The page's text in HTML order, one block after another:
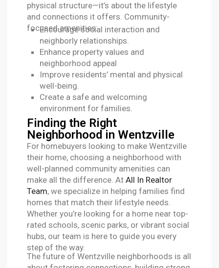
physical structure—it’s about the lifestyle
and connections it offers. Community-
focused amenities:
Encourage social interaction and
neighborly relationships.
Enhance property values and
neighborhood appeal
Improve residents’ mental and physical
well-being.
Create a safe and welcoming
environment for families.
Finding the Right
Neighborhood in Wentzville
For homebuyers looking to make Wentzville
their home, choosing a neighborhood with
well-planned community amenities can
make all the difference. AtAll In Realtor
Team, we specialize in helping families find
homes that match their lifestyle needs.
Whether you’re looking for a home near top-
rated schools, scenic parks, or vibrant social
hubs, our team is here to guide you every
step of the way.
The future of Wentzville neighborhoods is all